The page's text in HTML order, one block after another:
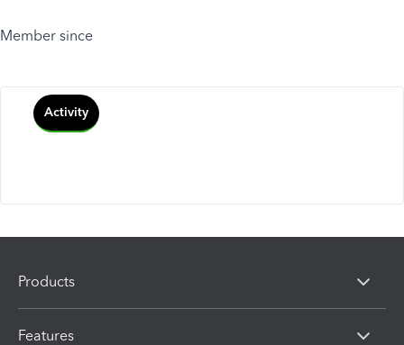
Member since
Activity
Products
Features